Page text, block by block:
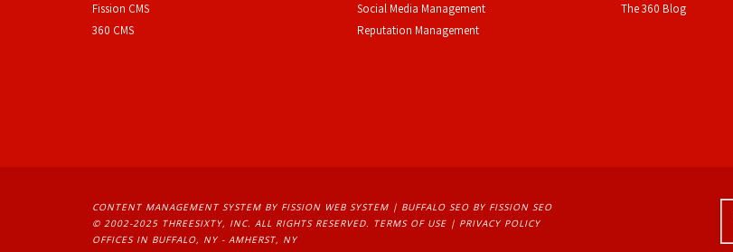
Fission CMS
360 CMS
Social Media Management
Reputation Management
The 360 Blog
CONTENT MANAGEMENT SYSTEM BY FISSION WEB SYSTEM | BUFFALO SEO BY FISSION SEO
© 2002-2025 THREESIXTY, INC. ALL RIGHTS RESERVED. TERMS OF USE | PRIVACY POLICY
OFFICES IN BUFFALO, NY - AMHERST, NY